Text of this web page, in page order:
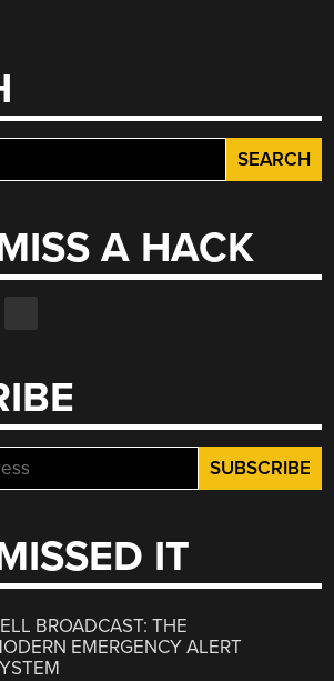
A HACK
IT
BROADCAST: THE
EMERGENCY ALERT